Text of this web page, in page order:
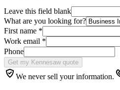
Leave this field blank
What are you looking for?
First name *
Work email *
Phone
Get my Kennesaw quote
We never sell your information.